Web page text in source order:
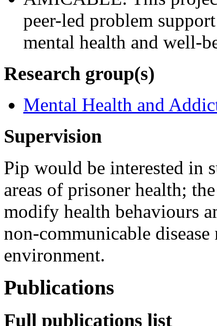
peer-led problem
mental health and well-
Research group(s)
Mental Health and
Supervision
Pip would be interested in
areas of prisoner health;
modify health behaviours
non-communicable
environment.
Publications
Full publications list